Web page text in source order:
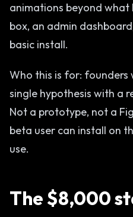
animations beyond
box, an admin
basic install.
Who this is for:
single hypothesis with a
Not a prototype, not a
beta user can install on
use.
The $8,000